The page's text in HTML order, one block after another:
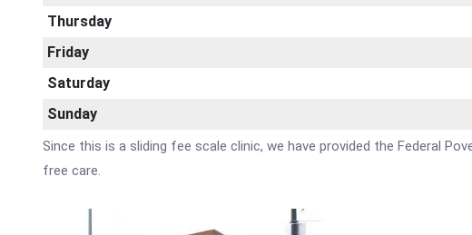
Thursday
Friday
Saturday
Sunday
Since this is a sliding fee scale clinic, we have provided the Federal
free care.